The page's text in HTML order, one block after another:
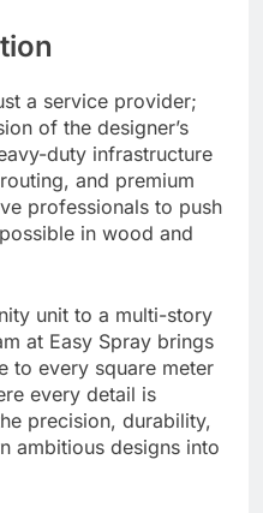
a service provider;
of the designer’s
duty infrastructure
and premium
professionals to push
in wood and
unit to a multi-story
at Easy Spray brings
to every square meter
every detail is
precision, durability,
ambitious designs into